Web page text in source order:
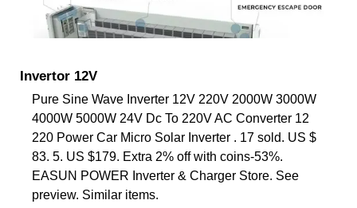
Invertor 12V
Pure Sine Wave Inverter 12V 220V 2000W 3000W
4000W 5000W 24V Dc To 220V AC Converter 12
220 Power Car Micro Solar Inverter . 17 sold. US $
83. 5. US $179. Extra 2% off with coins-53%.
EASUN POWER Inverter & Charger Store. See
preview. Similar items.